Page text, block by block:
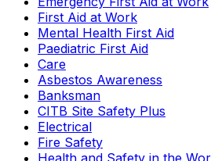
First Aid at Work
Mental Health First Aid
Paediatric First Aid
Care
Asbestos Awareness
Banksman
CITB Site Safety Plus
Electrical
Fire Safety
Health and Safety in the